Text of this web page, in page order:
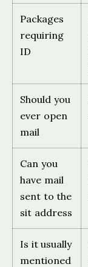
Packages
requiring
ID
Should you
ever open
mail
Can you
have mail
sent to the
sit address
Is it usually
mentioned